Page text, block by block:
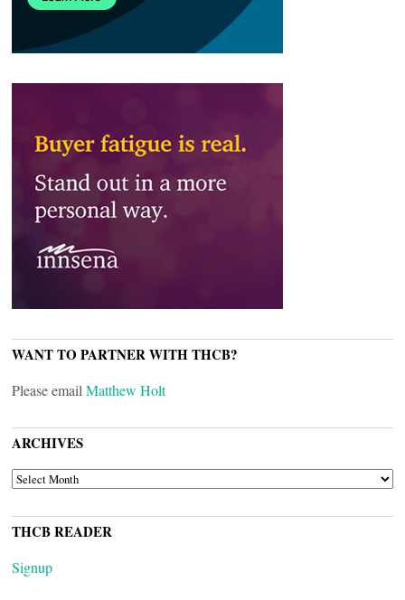
WANT TO PARTNER WITH THCB?
Please email Matthew Holt
ARCHIVES
ARCHIVES
THCB READER
Signup